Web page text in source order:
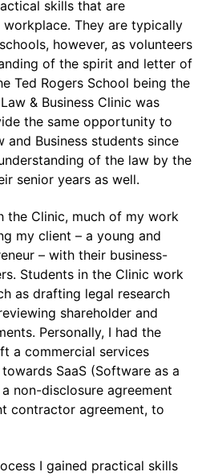
skills that are
They are typically
however, as volunteers
of the spirit and letter of
Ted Rogers School being the
& Business Clinic was
the same opportunity to
and Business students since
of the law by the
senior years as well.
the Clinic, much of my work
my client – a young and
– with their business-
Students in the Clinic work
as drafting legal research
shareholder and
Personally, I had the
a commercial services
SaaS (Software as a
non-disclosure agreement
contractor agreement, to
I gained practical skills